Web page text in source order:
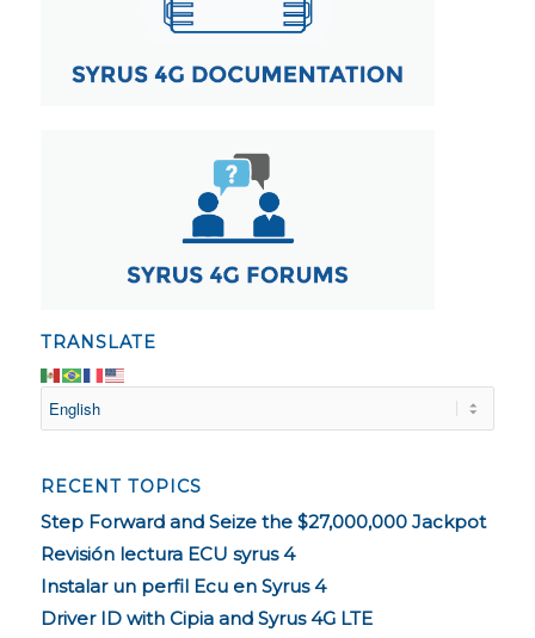
TRANSLATE
RECENT TOPICS
Step Forward and Seize the $27,000,000 Jackpot
Revisión lectura ECU syrus 4
Instalar un perfil Ecu en Syrus 4
Driver ID with Cipia and Syrus 4G LTE